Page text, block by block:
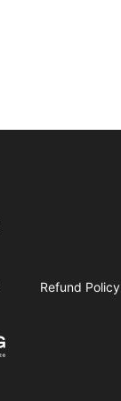
Refund Policy